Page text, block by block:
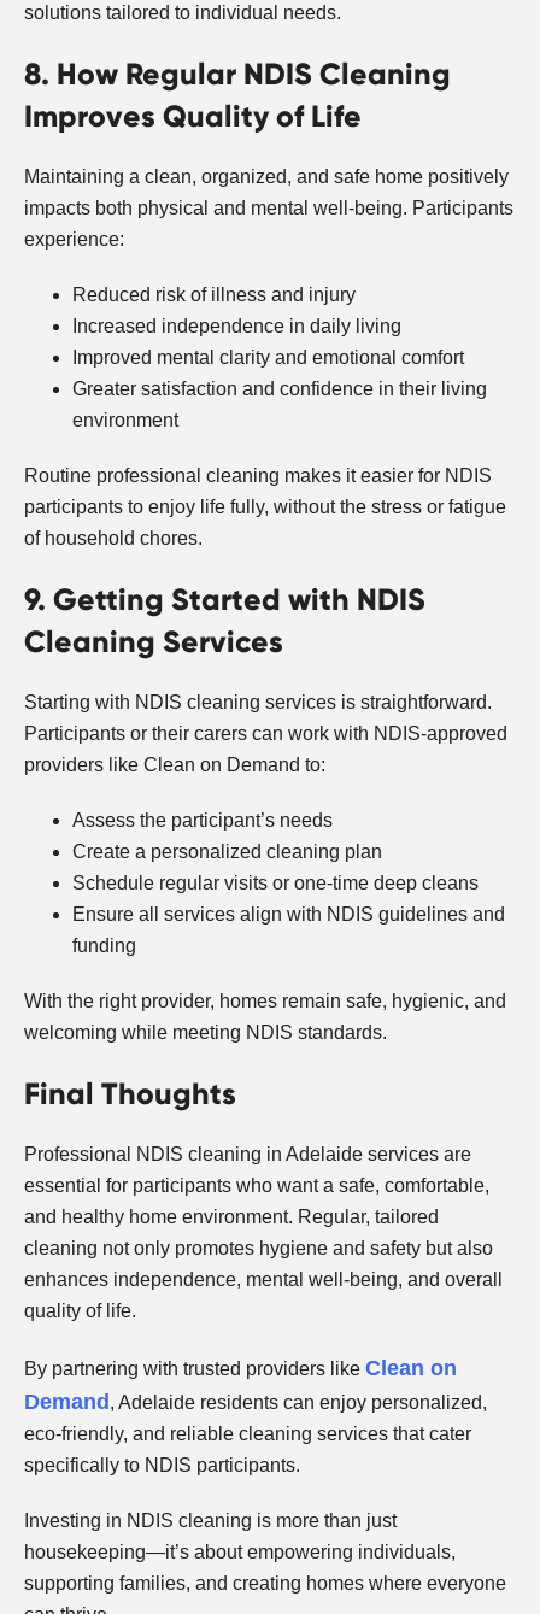
solutions tailored to individual needs.
8. How Regular NDIS Cleaning
Improves Quality of Life
Maintaining a clean, organized, and safe home positively
impacts both physical and mental well-being. Participants
experience:
Reduced risk of illness and injury
Increased independence in daily living
Improved mental clarity and emotional comfort
Greater satisfaction and confidence in their living
environment
Routine professional cleaning makes it easier for NDIS
participants to enjoy life fully, without the stress or fatigue
of household chores.
9. Getting Started with NDIS
Cleaning Services
Starting with NDIS cleaning services is straightforward.
Participants or their carers can work with NDIS-approved
providers like Clean on Demand to:
Assess the participant’s needs
Create a personalized cleaning plan
Schedule regular visits or one-time deep cleans
Ensure all services align with NDIS guidelines and
funding
With the right provider, homes remain safe, hygienic, and
welcoming while meeting NDIS standards.
Final Thoughts
Professional NDIS cleaning in Adelaide services are
essential for participants who want a safe, comfortable,
and healthy home environment. Regular, tailored
cleaning not only promotes hygiene and safety but also
enhances independence, mental well-being, and overall
quality of life.
By partnering with trusted providers like Clean on
Demand, Adelaide residents can enjoy personalized,
eco-friendly, and reliable cleaning services that cater
specifically to NDIS participants.
Investing in NDIS cleaning is more than just
housekeeping—it’s about empowering individuals,
supporting families, and creating homes where everyone